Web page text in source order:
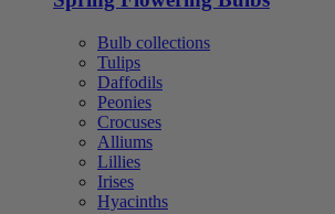
Bulb collections
Tulips
Daffodils
Peonies
Crocuses
Alliums
Lillies
Irises
Hyacinths